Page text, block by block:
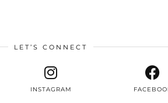
LET’S CONNECT
INSTAGRAM